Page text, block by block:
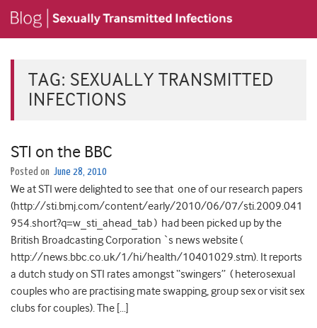
TAG: SEXUALLY TRANSMITTED
INFECTIONS
STI on the BBC
Posted on June 28, 2010
We at STI were delighted to see that one of our research papers
(http://sti.bmj.com/content/early/2010/06/07/sti.2009.041
954.short?q=w_sti_ahead_tab ) had been picked up by the
British Broadcasting Corporation `s news website (
http://news.bbc.co.uk/1/hi/health/10401029.stm). It reports
a dutch study on STI rates amongst “swingers” ( heterosexual
couples who are practising mate swapping, group sex or visit sex
clubs for couples). The […]